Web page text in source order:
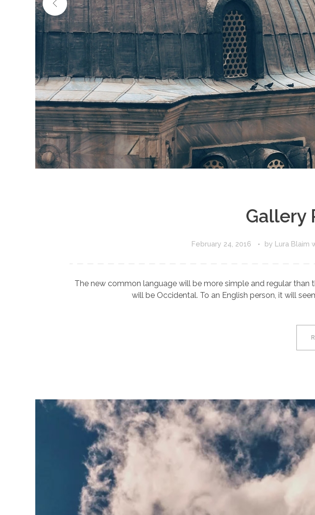
Gallery
February 24, 2016 by Lura Blaim
The new common language will be more simple and regular than
will be Occidental. To an English person, it will